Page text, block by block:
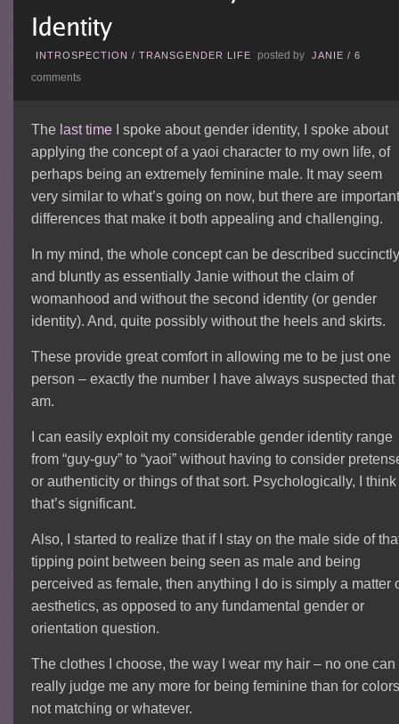
INTROSPECTION /TRANSGENDER LIFE posted by JANIE /6
comments
The last time
I spoke about gender identity, I spoke about
applying the concept of a yaoi character to my own life, of
perhaps being an extremely feminine male. It may seem
very similar to what’s going on now, but there are
differences that make it both appealing and challenging.
In my mind, the whole concept can be described
and bluntly as essentially Janie without the claim of
womanhood and without the second identity (or gender
identity). And, quite possibly without the heels and skirts.
These provide great comfort in allowing me to be just one
person – exactly the number I have always suspected that
am.
I can easily exploit my considerable gender identity range
from “guy-guy” to “yaoi” without having to consider
or authenticity or things of that sort. Psychologically, I think
that’s significant.
Also, I started to realize that if I stay on the male side of
tipping point between being seen as male and being
perceived as female, then anything I do is simply a matter
aesthetics, as opposed to any fundamental gender or
orientation question.
The clothes I choose, the way I wear my hair – no one can
really judge me any more for being feminine than for
not matching or whatever.